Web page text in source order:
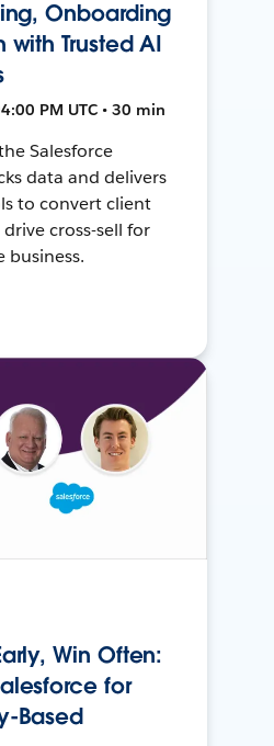
Onboarding
with Trusted AI
PM UTC • 30 min
Salesforce
data and delivers
to convert client
cross-sell for
business.
Win Often:
for
Based